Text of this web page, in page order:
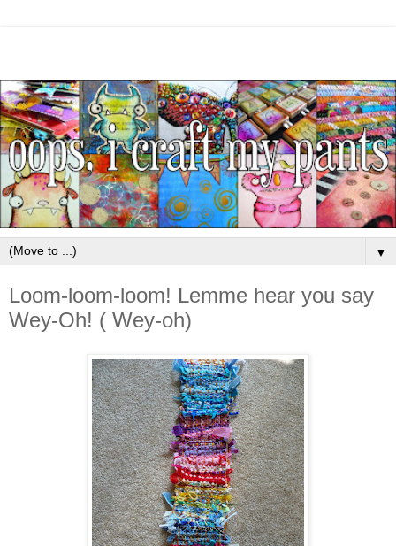
▼
Loom-loom-loom! Lemme hear you say
Wey-Oh! ( Wey-oh)